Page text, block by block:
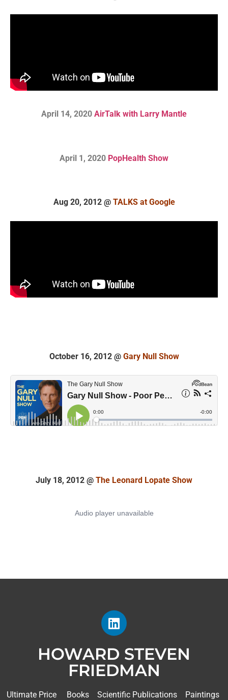
April 14, 2020 AirTalk with Larry Mantle
April 1, 2020 PopHealth Show
Aug 20, 2012 @ TALKS at Google
October 16, 2012 @Gary Null Show
July 18, 2012 @ The Leonard Lopate Show
HOWARD STEVEN
FRIEDMAN
Ultimate Price Books Scientific Publications Paintings